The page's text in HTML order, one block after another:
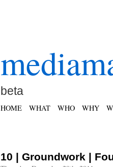
beta
HOME WHAT WHO WHY
10 | Groundwork |